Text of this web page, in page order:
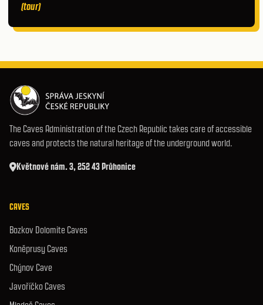
(tour)
The Caves Administration of the Czech Republic takes care of accessible
caves and protects the natural heritage of the underground world.
Květnové nám. 3, 252 43 Průhonice
CAVES
Bozkov Dolomite Caves
Koněprusy Caves
Chýnov Cave
Javoříčko Caves